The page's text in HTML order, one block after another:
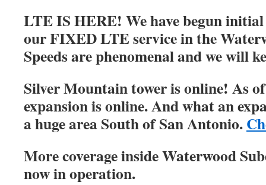
LTE IS HERE! We have begun
our FIXED LTE service in the
Speeds are phenomenal and we will
Silver Mountain tower is online! As
expansion is online. And what an
a huge area South of San Antonio.
More coverage inside Waterwood
now in operation.